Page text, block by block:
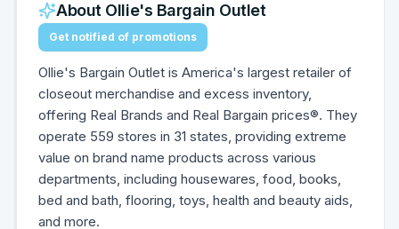
About Ollie's Bargain Outlet
Get notified of promotions
Ollie's Bargain Outlet is America's largest retailer of
closeout merchandise and excess inventory,
offering Real Brands and Real Bargain prices®. They
operate 559 stores in 31 states, providing extreme
value on brand name products across various
departments, including housewares, food, books,
bed and bath, flooring, toys, health and beauty aids,
and more.